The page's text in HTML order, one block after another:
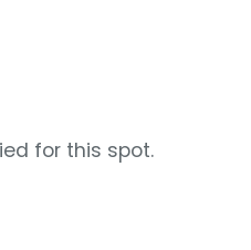
for this spot.